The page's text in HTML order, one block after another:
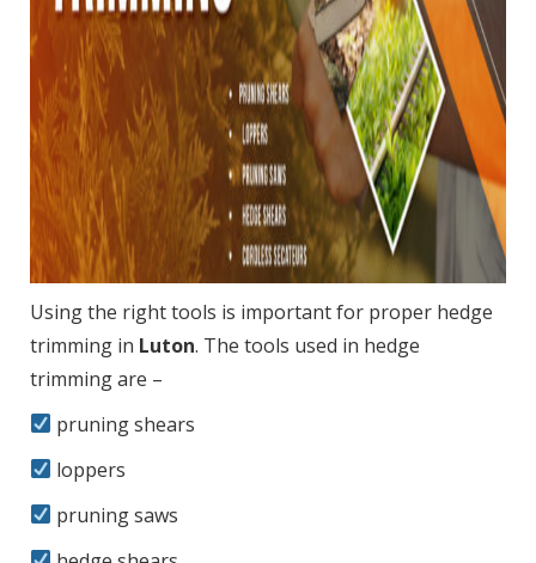
Using the right tools is important for proper hedge
trimming in Luton. The tools used in hedge
trimming are –
pruning shears
loppers
pruning saws